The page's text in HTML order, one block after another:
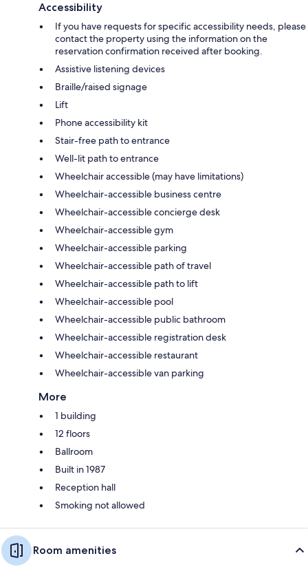
Accessibility
If you have requests for specific accessibility needs, please
contact the property using the information on the
reservation confirmation received after booking.
Assistive listening devices
Braille/raised signage
Lift
Phone accessibility kit
Stair-free path to entrance
Well-lit path to entrance
Wheelchair accessible (may have limitations)
Wheelchair-accessible business centre
Wheelchair-accessible concierge desk
Wheelchair-accessible gym
Wheelchair-accessible parking
Wheelchair-accessible path of travel
Wheelchair-accessible path to lift
Wheelchair-accessible pool
Wheelchair-accessible public bathroom
Wheelchair-accessible registration desk
Wheelchair-accessible restaurant
Wheelchair-accessible van parking
More
1 building
12 floors
Ballroom
Built in 1987
Reception hall
Smoking not allowed
Room amenities